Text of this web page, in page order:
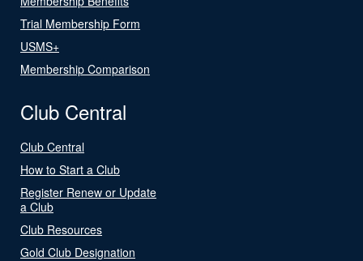
Trial Membership Form
USMS+
Membership Comparison
Club Central
Club Central
How to Start a Club
Register Renew or Update
a Club
Club Resources
Gold Club Designation